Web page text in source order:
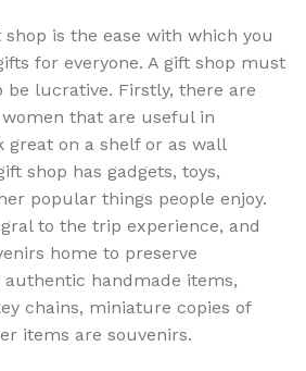
is the ease with which you
for everyone. A gift shop must
be lucrative. Firstly, there are
that are useful in
great on a shelf or as wall
shop has gadgets, toys,
popular things people enjoy.
to the trip experience, and
home to preserve
handmade items,
chains, miniature copies of
items are souvenirs.